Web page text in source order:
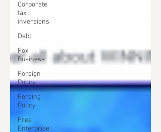
Corporate
tax
inversions
Debt
Fox
Business
Foreign
Policy
Foreing
Policy
Free
Enterprise